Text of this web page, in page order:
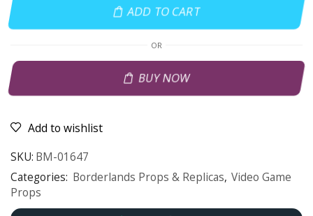
ADD TO CART
OR
BUY NOW
Add to wishlist
SKU: BM-01647
Categories: Borderlands Props & Replicas, Video Game
Props